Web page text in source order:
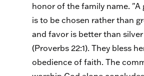
honor of the family name. "A
is to be chosen rather than
and favor is better than
(Proverbs 22:1). They bless
obedience of faith. The